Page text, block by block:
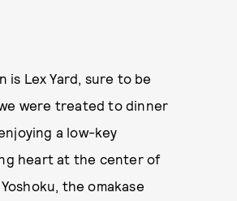
is Lex Yard, sure to be
were treated to dinner
a low-key
heart at the center of
the omakase